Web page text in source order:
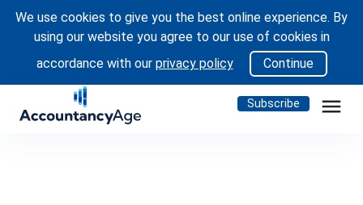
We use cookies to give you the best online experience. By
using our website you agree to our use of cookies in
accordance with our privacy policy Continue
Subscribe menu